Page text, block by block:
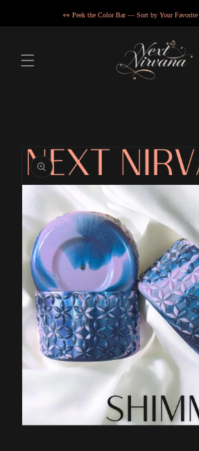
💖 Get in, we’re accessorizing… VIP style.
product
information